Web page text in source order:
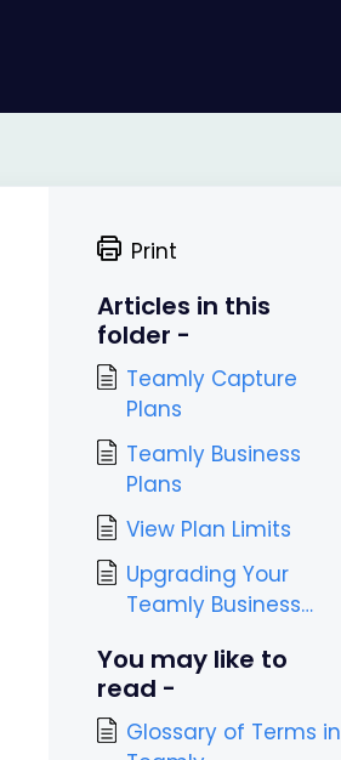
Print
Articles in this
folder -
Teamly Capture
Plans
Teamly Business
Plans
View Plan Limits
Upgrading Your
Teamly Business
You may like to
read -
Glossary of Terms in